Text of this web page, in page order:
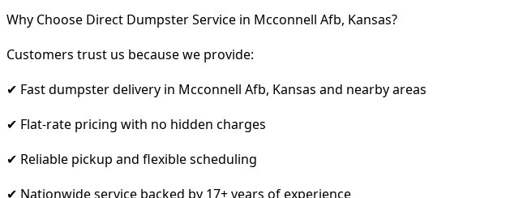
Why Choose Direct Dumpster Service in Mcconnell Afb, Kansas?
Customers trust us because we provide:
✔ Fast dumpster delivery in Mcconnell Afb, Kansas and nearby areas
✔ Flat-rate pricing with no hidden charges
✔ Reliable pickup and flexible scheduling
✔ Nationwide service backed by 17+ years of experience